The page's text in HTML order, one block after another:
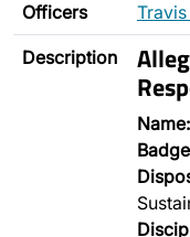
Officers
Description
Name: